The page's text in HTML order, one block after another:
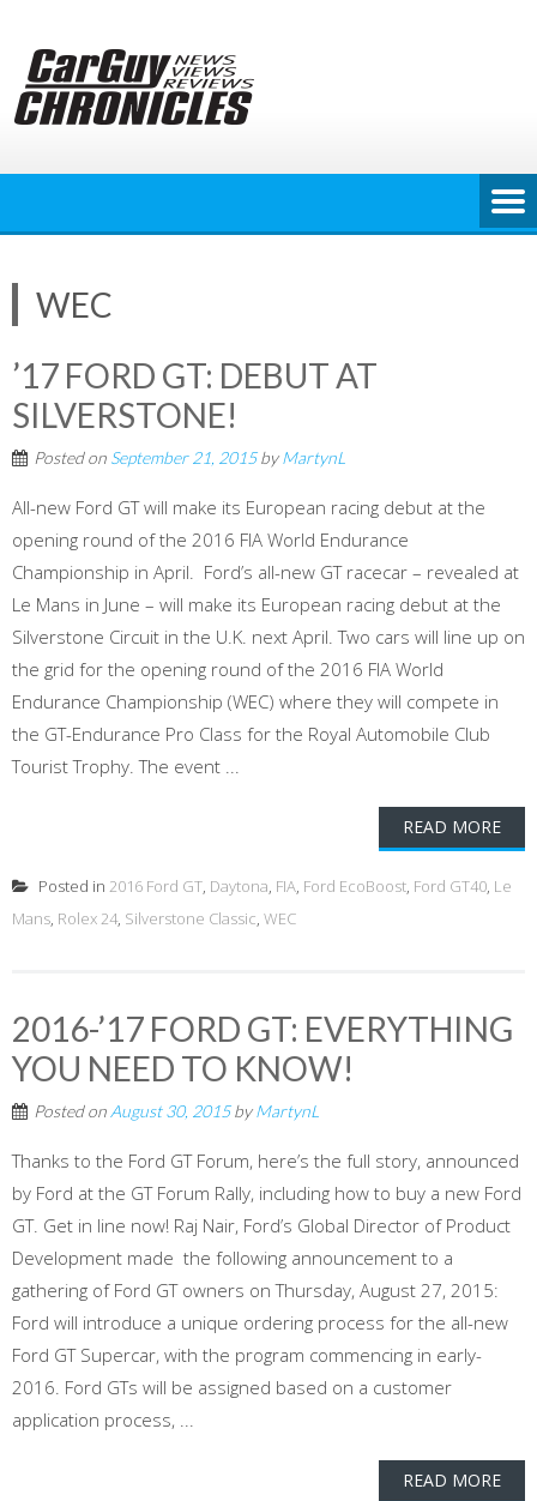
content
WEC
’17 FORD GT: DEBUT AT
SILVERSTONE!
Posted on September 21, 2015byMartynL
All-new Ford GT will make its European racing debut at the
opening round of the 2016 FIA World Endurance
Championship in April. Ford’s all-new GT racecar – revealed at
Le Mans in June – will make its European racing debut at the
Silverstone Circuit in the U.K. next April. Two cars will line up on
the grid for the opening round of the 2016 FIA World
Endurance Championship (WEC) where they will compete in
the GT-Endurance Pro Class for the Royal Automobile Club
Tourist Trophy. The event ...
READ MORE
Posted in 2016 Ford GT, Daytona, FIA, Ford EcoBoost, Ford GT40, Le
Mans, Rolex 24, Silverstone Classic, WEC
2016-’17 FORD GT: EVERYTHING
YOU NEED TO KNOW!
Posted on August 30, 2015byMartynL
Thanks to the Ford GT Forum, here’s the full story, announced
by Ford at the GT Forum Rally, including how to buy a new Ford
GT. Get in line now! Raj Nair, Ford’s Global Director of Product
Development made the following announcement to a
gathering of Ford GT owners on Thursday, August 27, 2015:
Ford will introduce a unique ordering process for the all-new
Ford GT Supercar, with the program commencing in early-
2016. Ford GTs will be assigned based on a customer
application process, ...
READ MORE